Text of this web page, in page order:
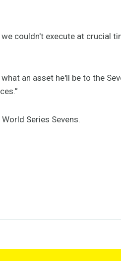
couldn't execute at crucial
an asset he'll be to the
Series Sevens.